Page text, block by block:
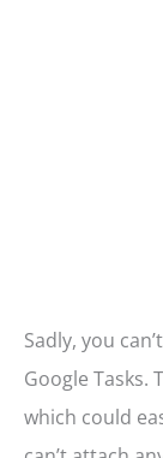
Sadly, you
Google Tasks.
which could